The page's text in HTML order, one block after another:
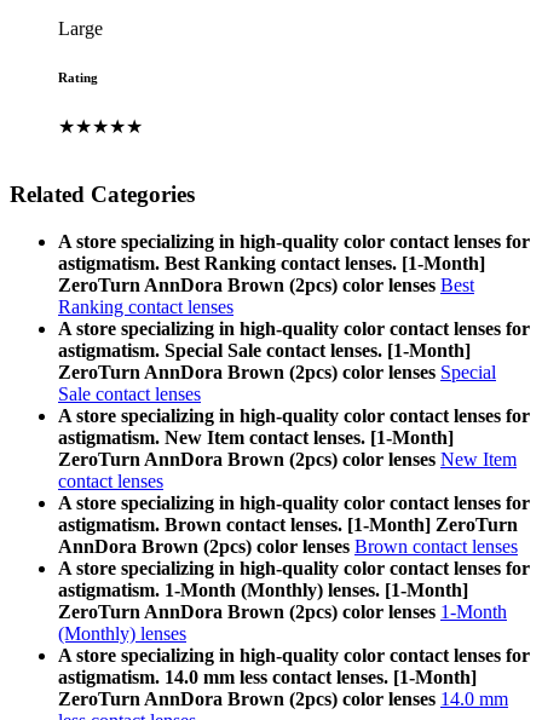
Large
Rating
★★★★★
Related Categories
A store specializing in high-quality color contact lenses for
astigmatism. Best Ranking contact lenses. [1-Month]
ZeroTurn AnnDora Brown (2pcs) color lenses Best
Ranking contact lenses
A store specializing in high-quality color contact lenses for
astigmatism. Special Sale contact lenses. [1-Month]
ZeroTurn AnnDora Brown (2pcs) color lenses Special
Sale contact lenses
A store specializing in high-quality color contact lenses for
astigmatism. New Item contact lenses. [1-Month]
ZeroTurn AnnDora Brown (2pcs) color lenses New Item
contact lenses
A store specializing in high-quality color contact lenses for
astigmatism. Brown contact lenses. [1-Month] ZeroTurn
AnnDora Brown (2pcs) color lenses Brown contact lenses
A store specializing in high-quality color contact lenses for
astigmatism. 1-Month (Monthly) lenses. [1-Month]
ZeroTurn AnnDora Brown (2pcs) color lenses 1-Month
(Monthly) lenses
A store specializing in high-quality color contact lenses for
astigmatism. 14.0 mm less contact lenses. [1-Month]
ZeroTurn AnnDora Brown (2pcs) color lenses 14.0 mm